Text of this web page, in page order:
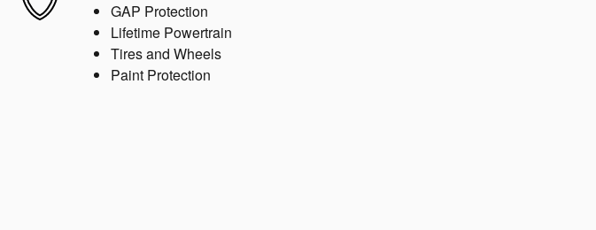
GAP Protection
Lifetime Powertrain
Tires and Wheels
Paint Protection